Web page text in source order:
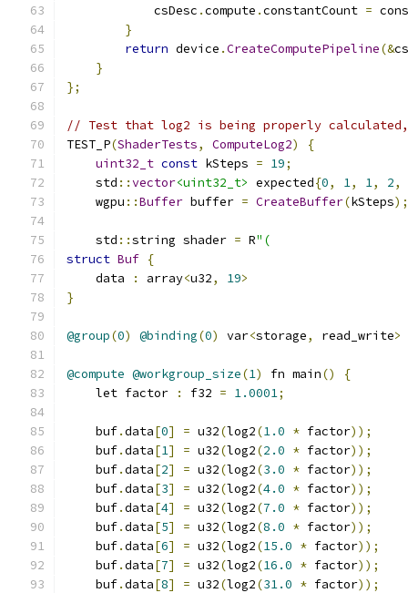
            csDesc
.compute .constantCount =
}
return device .CreateComputePipeline(&
}
};
// Test that log2 is being properly calculated,
TEST_P(ShaderTests, ComputeLog2)
{
uint32_t const kSteps = 19;
    std
::vector<uint32_t> expected{0, 1, 1, 2,
    wgpu
::Buffer buffer = CreateBuffer(kSteps);
    std
::string shader = R"(
struct Buf {
    data
: array<u32, 19>
}
@group(0) @binding(0) var<storage, read_write>
@compute @workgroup_size(1) fn main()
{
    let factor
: f32 = 1.0001;
    buf
.data[0] = u32(log2(1.0 * factor));
    buf
.data[1] = u32(log2(2.0 * factor));
    buf
.data[2] = u32(log2(3.0 * factor));
    buf
.data[3] = u32(log2(4.0 * factor));
    buf
.data[4] = u32(log2(7.0 * factor));
    buf
.data[5] = u32(log2(8.0 * factor));
    buf
.data[6] = u32(log2(15.0 * factor));
    buf
.data[7] = u32(log2(16.0 * factor));
    buf
.data[8] = u32(log2(31.0 * factor));